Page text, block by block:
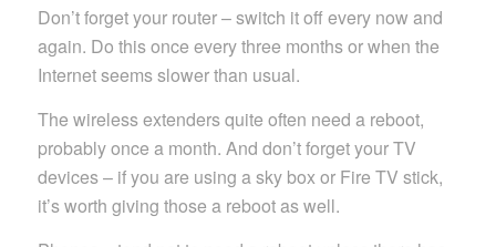
Don’t forget your router – switch it off every now and
again. Do this once every three months or when the
Internet seems slower than usual.
The wireless extenders quite often need a reboot,
probably once a month. And don’t forget your TV
devices – if you are using a sky box or Fire TV stick,
it’s worth giving those a reboot as well.